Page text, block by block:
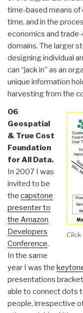
time-based means of
time, and in the
economics and
domains. The larger
designing individual
can “jack in” as an
unique information
harvesting from the
06
Geospatial
& True Cost
Foundation
for All Data.
In 2007 I was
invited to be
the capstone
presenter to
the Amazon
Developers
Conference.
In the same
year I was the
presentations
able to connect dots
people, irrespective